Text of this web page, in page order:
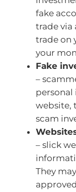
fake
trade via
trade on
your
Fake
–
website,
scam
– slick
They